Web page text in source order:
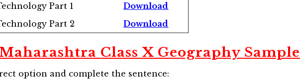
Part 1
Download
Part 2 Download
Maharashtra Class X Geography
option and complete the sentence: